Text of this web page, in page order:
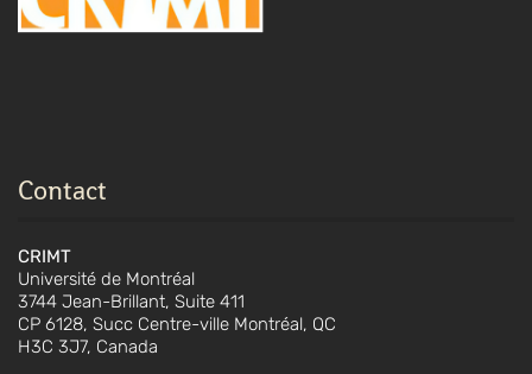
Contact
CRIMT
Université de Montréal
3744 Jean-Brillant, Suite 411
CP 6128, Succ Centre-ville Montréal, QC
H3C 3J7, Canada